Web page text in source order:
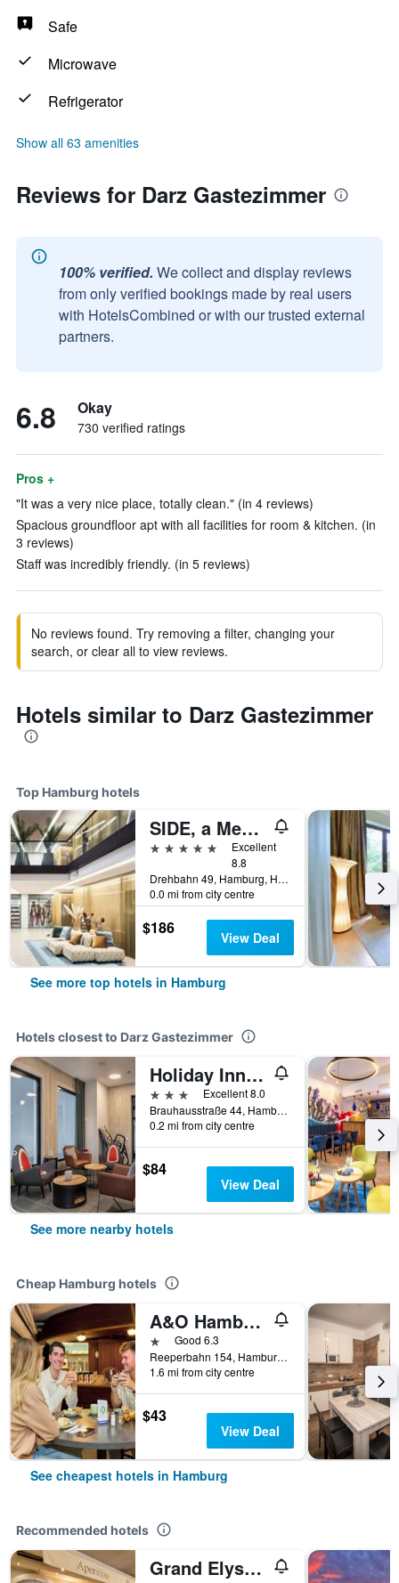
Safe
Microwave
Refrigerator
Show all 63 amenities
Reviews for Darz Gastezimmer
100% verified. We collect and display reviews
from only verified bookings made by real users
with HotelsCombined or with our trusted external
partners.
6.8 Okay
730 verified ratings
Pros +
"It was a very nice place, totally clean." (in 4 reviews)
Spacious groundfloor apt with all facilities for room & kitchen. (in
3 reviews)
Staff was incredibly friendly. (in 5 reviews)
No reviews found. Try removing a filter, changing your
search, or clear all to view reviews.
Hotels similar to Darz Gastezimmer
Top Hamburg hotels
SIDE, a Member of Design Hotels
5 stars
Excellent
8.8
Drehbahn 49, Hamburg, Hamburg, Germany
0.0 mi from city centre
$186 View Deal
See more top hotels in Hamburg
Hotels closest to Darz Gastezimmer
Holiday Inn - The Niu, Keg Hamburg Ost By IHG
3 stars
Excellent 8.0
Brauhausstraße 44, Hamburg, Hamburg, Germany
0.2 mi from city centre
$84
View Deal
See more nearby hotels
Cheap Hamburg hotels
A&O Hamburg Reeperbahn
1 starGood 6.3
Reeperbahn 154, Hamburg, Hamburg, Germany
1.6 mi from city centre
$43
View Deal
See cheapest hotels in Hamburg
Recommended hotels
Grand Elysee Hamburg